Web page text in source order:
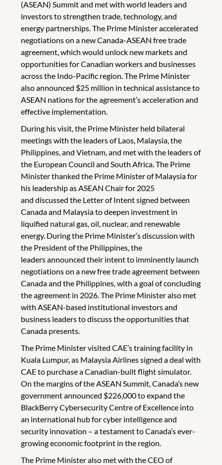
(ASEAN) Summit and met with world leaders and
investors to strengthen trade, technology, and
energy partnerships. The Prime Minister accelerated
negotiations on a new Canada-ASEAN free trade
agreement, which would unlock new markets and
opportunities for Canadian workers and businesses
across the Indo-Pacific region. The Prime Minister
also announced $25 million in technical assistance to
ASEAN nations for the agreement’s acceleration and
effective implementation.
During his visit, the Prime Minister held bilateral
meetings with the leaders of Laos, Malaysia, the
Philippines, and Vietnam, and met with the leaders of
the European Council and South Africa. The Prime
Minister thanked the Prime Minister of Malaysia for
his leadership as ASEAN Chair for 2025
and discussed the Letter of Intent signed between
Canada and Malaysia to deepen investment in
liquified natural gas, oil, nuclear, and renewable
energy. During the Prime Minister’s discussion with
the President of the Philippines, the
leaders announced their intent to imminently launch
negotiations on a new free trade agreement between
Canada and the Philippines, with a goal of concluding
the agreement in 2026. The Prime Minister also met
with ASEAN-based institutional investors and
business leaders to discuss the opportunities that
Canada presents.
The Prime Minister visited CAE’s training facility in
Kuala Lumpur, as Malaysia Airlines signed a deal with
CAE to purchase a Canadian-built flight simulator.
On the margins of the ASEAN Summit, Canada’s new
government announced $226,000 to expand the
BlackBerry Cybersecurity Centre of Excellence into
an international hub for cyber intelligence and
security innovation – a testament to Canada’s ever-
growing economic footprint in the region.
The Prime Minister also met with the CEO of